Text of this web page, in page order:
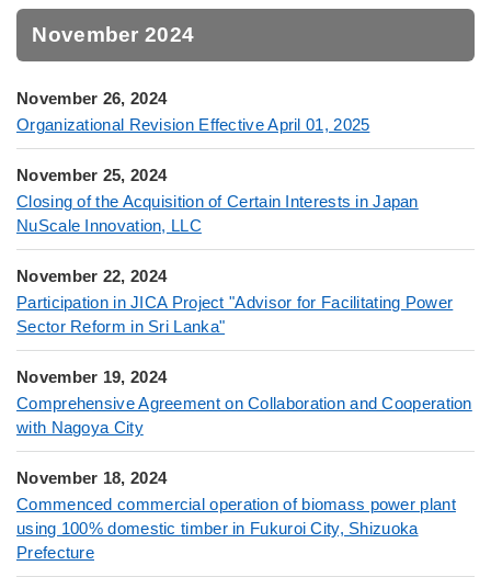
November 2024
November 26, 2024
Organizational Revision Effective April 01, 2025
November 25, 2024
Closing of the Acquisition of Certain Interests in Japan
NuScale Innovation, LLC
November 22, 2024
Participation in JICA Project "Advisor for Facilitating Power
Sector Reform in Sri Lanka"
November 19, 2024
Comprehensive Agreement on Collaboration and Cooperation
with Nagoya City
November 18, 2024
Commenced commercial operation of biomass power plant
using 100% domestic timber in Fukuroi City, Shizuoka
Prefecture